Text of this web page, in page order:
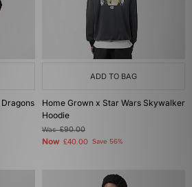
ADD TO BAG
Home Grown x Star Wars Skywalker
Hoodie
Was£90.00
Now £40.00 Save 56%